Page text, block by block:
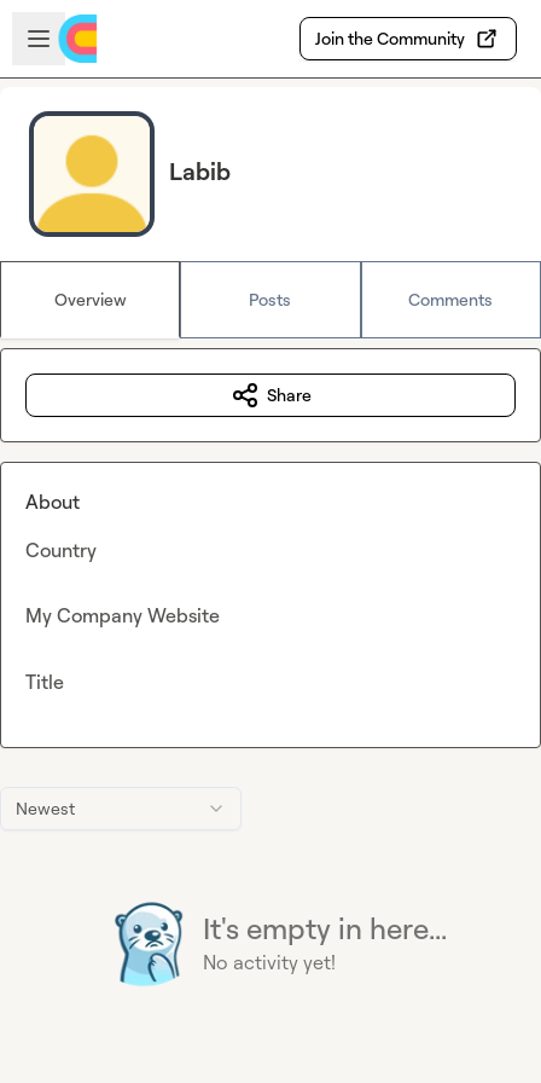
Skip to main content
Open sidebar
Join the Community
Labib
Overview Posts Comments
Newest
It's empty in here...
No activity yet!
Share
About
Country
My Company Website
Title